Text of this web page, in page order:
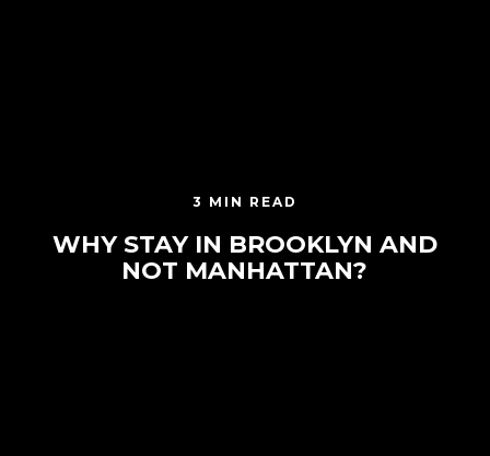
3 MIN READ
WHY STAY IN BROOKLYN AND
NOT MANHATTAN?